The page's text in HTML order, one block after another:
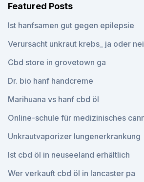
Featured Posts
Ist hanfsamen gut gegen epilepsie
Verursacht unkraut krebs_ ja oder
Cbd store in grovetown ga
Dr. bio hanf handcreme
Marihuana vs hanf cbd öl
Online-schule für medizinisches
Unkrautvaporizer lungenerkrankung
Ist cbd öl in neuseeland erhältlich
Wer verkauft cbd öl in lancaster pa